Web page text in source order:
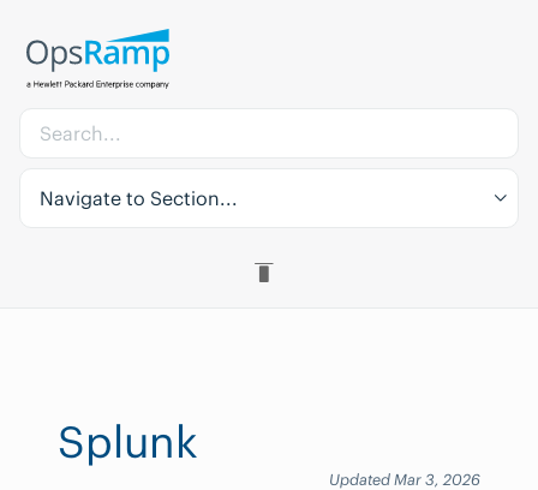
Navigate to Section...
Splunk
Updated Mar 3, 2026